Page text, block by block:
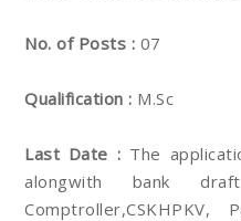
No. of Posts : 07
Qualification : M.Sc
Last Date : The
alongwith bank
Comptroller,CSKHPKV,